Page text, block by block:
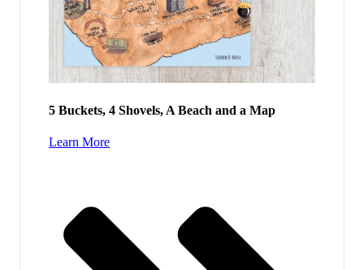
5 Buckets, 4 Shovels, A Beach and a Map
Learn More